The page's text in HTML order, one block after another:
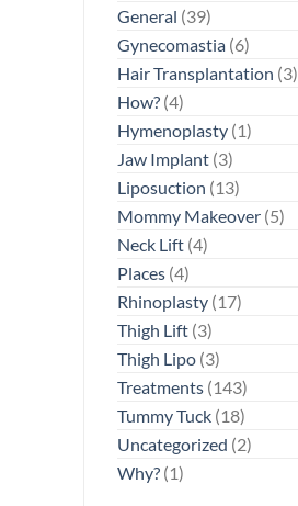
General (39)
Gynecomastia(6)
Hair Transplantation (3)
How?(4)
Hymenoplasty(1)
Jaw Implant(3)
Liposuction (13)
Mommy Makeover(5)
Neck Lift(4)
Places(4)
Rhinoplasty(17)
Thigh Lift(3)
Thigh Lipo(3)
Treatments(143)
Tummy Tuck(18)
Uncategorized (2)
Why?(1)